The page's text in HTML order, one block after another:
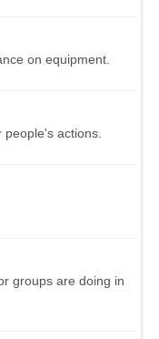
on equipment.
actions.
groups are doing in